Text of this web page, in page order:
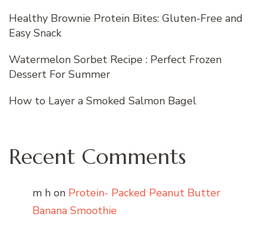
Healthy Brownie Protein Bites: Gluten-Free and
Easy Snack
Watermelon Sorbet Recipe : Perfect Frozen
Dessert For Summer
How to Layer a Smoked Salmon Bagel
Recent Comments
m h on Protein- Packed Peanut Butter
Banana Smoothie